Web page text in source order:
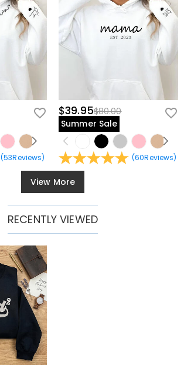
(53Reviews)
$39.95$80.00
Summer Sale
(60Reviews)
View More
RECENTLY VIEWED